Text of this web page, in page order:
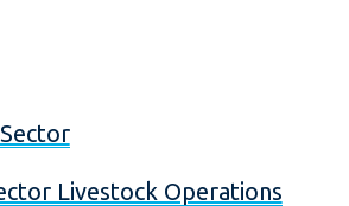
Livestock Operations